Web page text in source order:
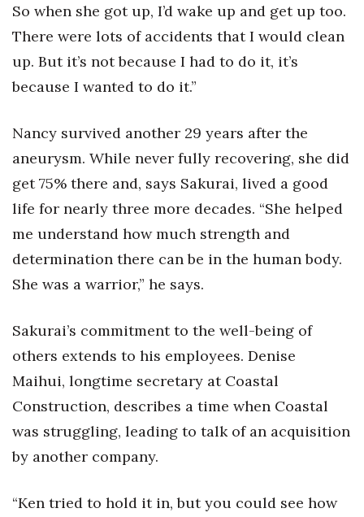
So when she got up, I’d wake up and get up too.
There were lots of accidents that I would clean
up. But it’s not because I had to do it, it’s
because I wanted to do it.”
Nancy survived another 29 years after the
aneurysm. While never fully recovering, she did
get 75% there and, says Sakurai, lived a good
life for nearly three more decades. “She helped
me understand how much strength and
determination there can be in the human body.
She was a warrior,” he says.
Sakurai’s commitment to the well-being of
others extends to his employees. Denise
Maihui, longtime secretary at Coastal
Construction, describes a time when Coastal
was struggling, leading to talk of an acquisition
by another company.
“Ken tried to hold it in, but you could see how